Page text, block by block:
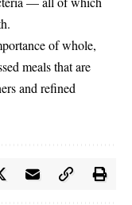
of whole,
meals that are
and refined